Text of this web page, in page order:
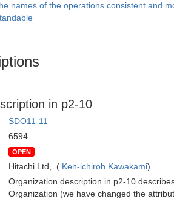
names of the operations consistent and
in p2-10
SDO11-11
6594
OPEN
Hitachi Ltd,. ( Ken-ichiroh Kawakami)
Organization description in p2-10
Organization (we have changed the